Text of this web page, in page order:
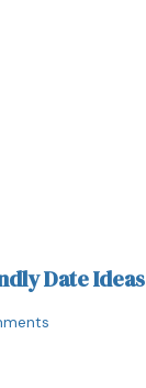
Date Ideas